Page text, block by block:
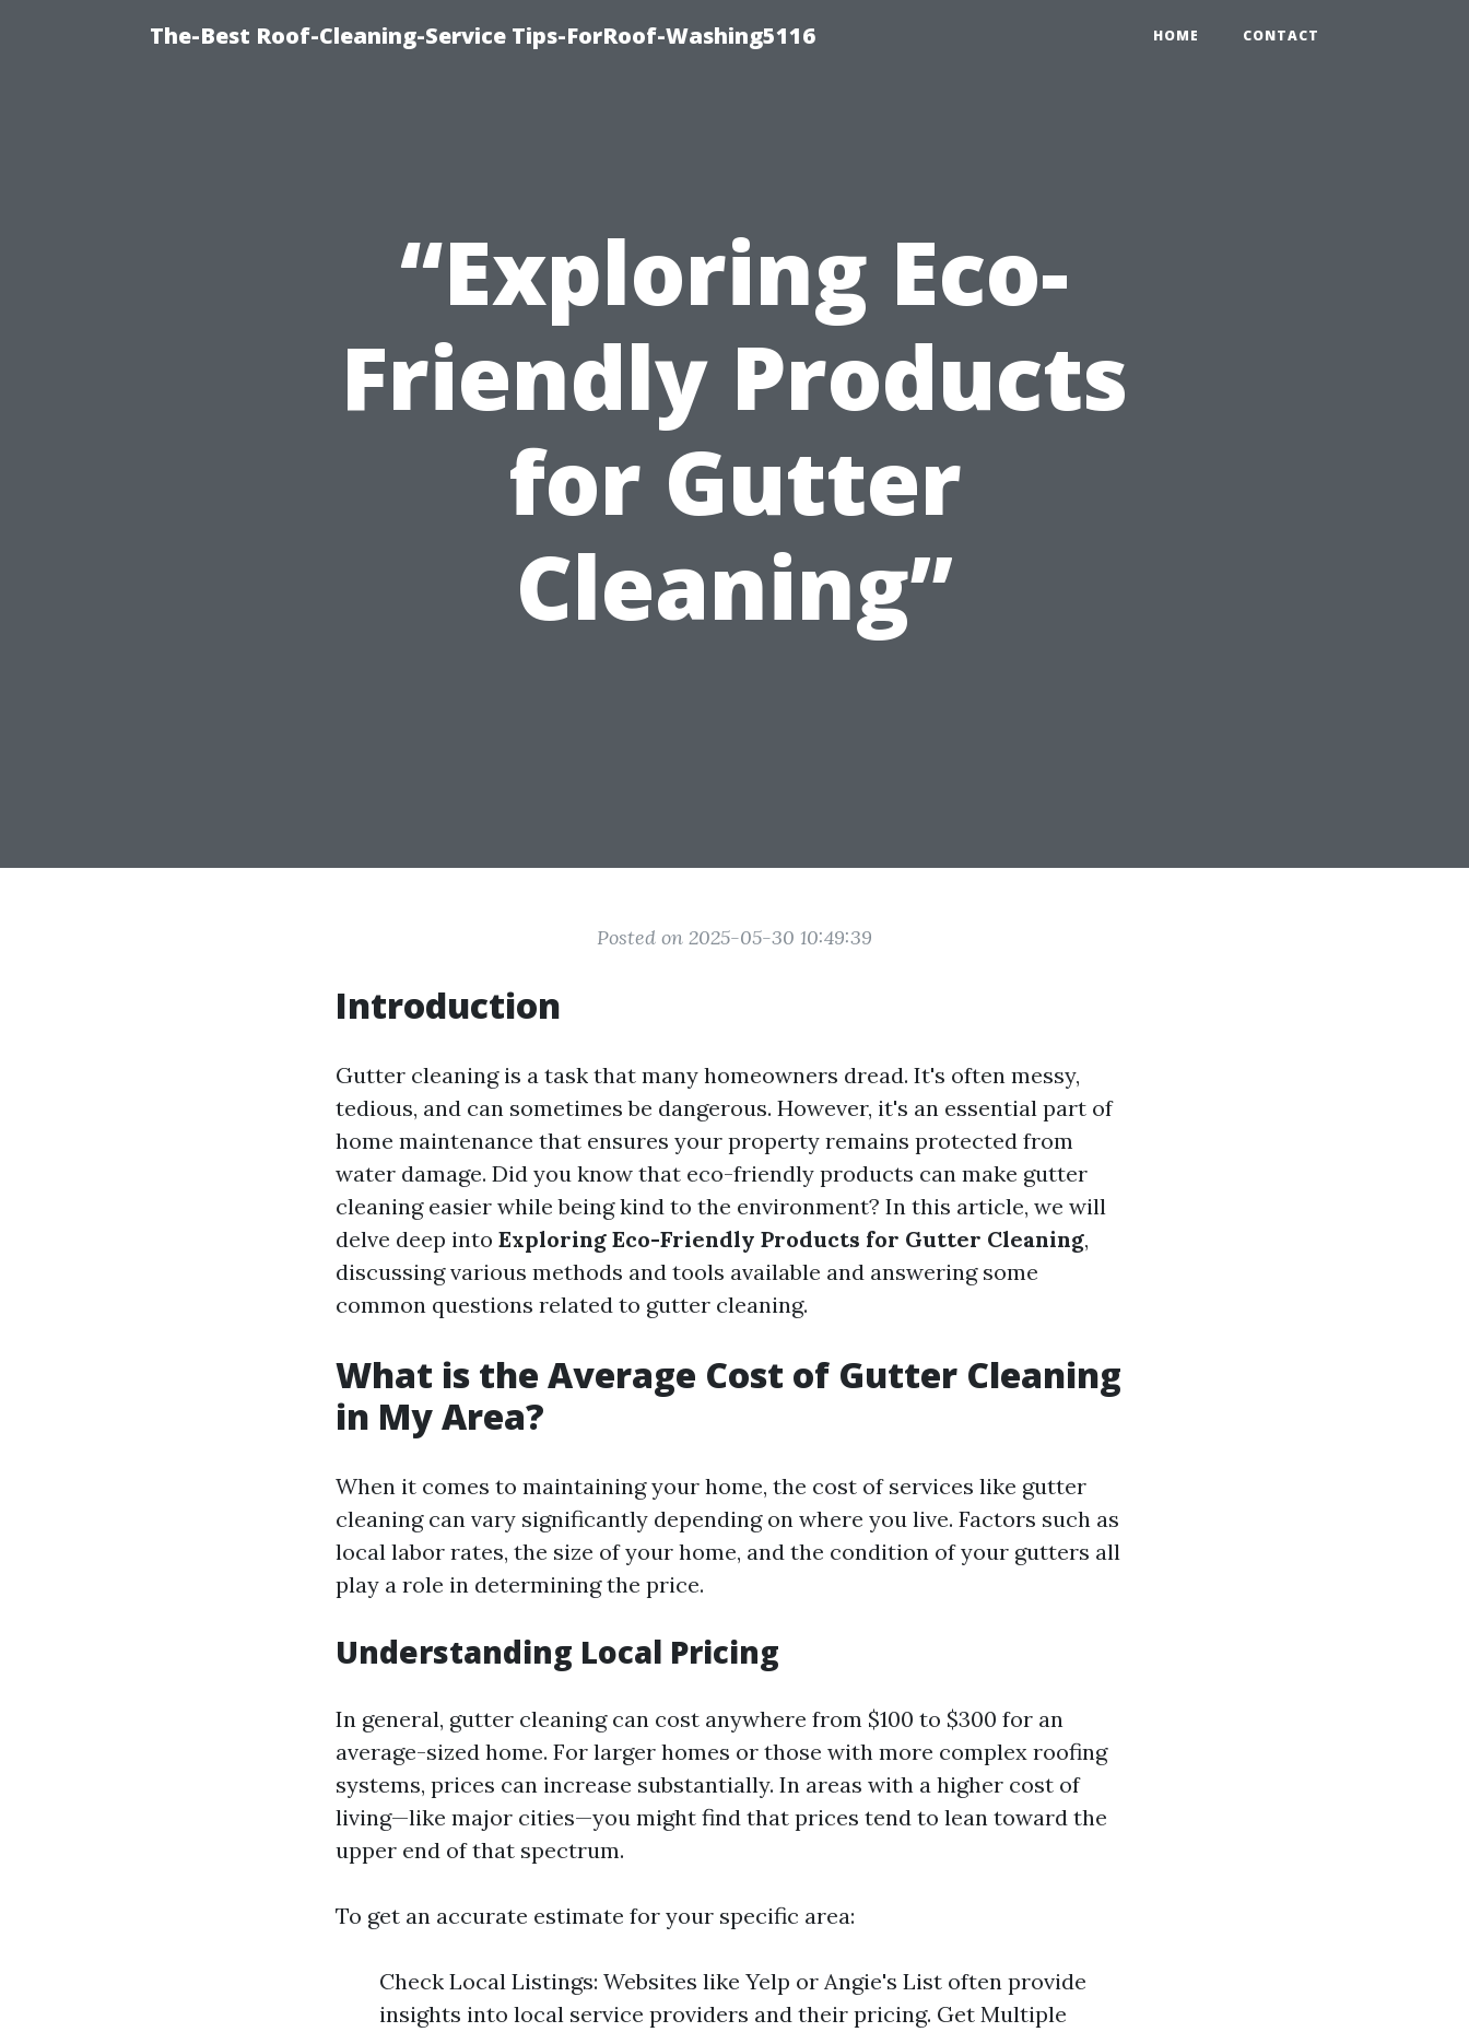
The-Best Roof-Cleaning-Service Tips-ForRoof-Washing5116 HOME CONTACT
“Exploring Eco-
Friendly Products
for Gutter
Cleaning”
Posted on 2025-05-30 10:49:39
Introduction
Gutter cleaning is a task that many homeowners dread. It's often messy,
tedious, and can sometimes be dangerous. However, it's an essential part of
home maintenance that ensures your property remains protected from
water damage. Did you know that eco-friendly products can make gutter
cleaning easier while being kind to the environment? In this article, we will
delve deep into Exploring Eco-Friendly Products for Gutter Cleaning,
discussing various methods and tools available and answering some
common questions related to gutter cleaning.
What is the Average Cost of Gutter Cleaning
in My Area?
When it comes to maintaining your home, the cost of services like gutter
cleaning can vary significantly depending on where you live. Factors such as
local labor rates, the size of your home, and the condition of your gutters all
play a role in determining the price.
Understanding Local Pricing
In general, gutter cleaning can cost anywhere from $100 to $300 for an
average-sized home. For larger homes or those with more complex roofing
systems, prices can increase substantially. In areas with a higher cost of
living—like major cities—you might find that prices tend to lean toward the
upper end of that spectrum.
To get an accurate estimate for your specific area:
Check Local Listings: Websites like Yelp or Angie's List often provide
insights into local service providers and their pricing. Get Multiple